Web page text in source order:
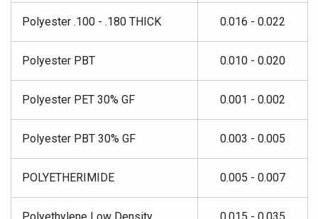
Polyester .100 - .180 THICK 0.016 - 0.022
Polyester PBT 0.010 - 0.020
Polyester PET 30% GF 0.001 - 0.002
Polyester PBT 30% GF 0.003 - 0.005
POLYETHERIMIDE 0.005 - 0.007